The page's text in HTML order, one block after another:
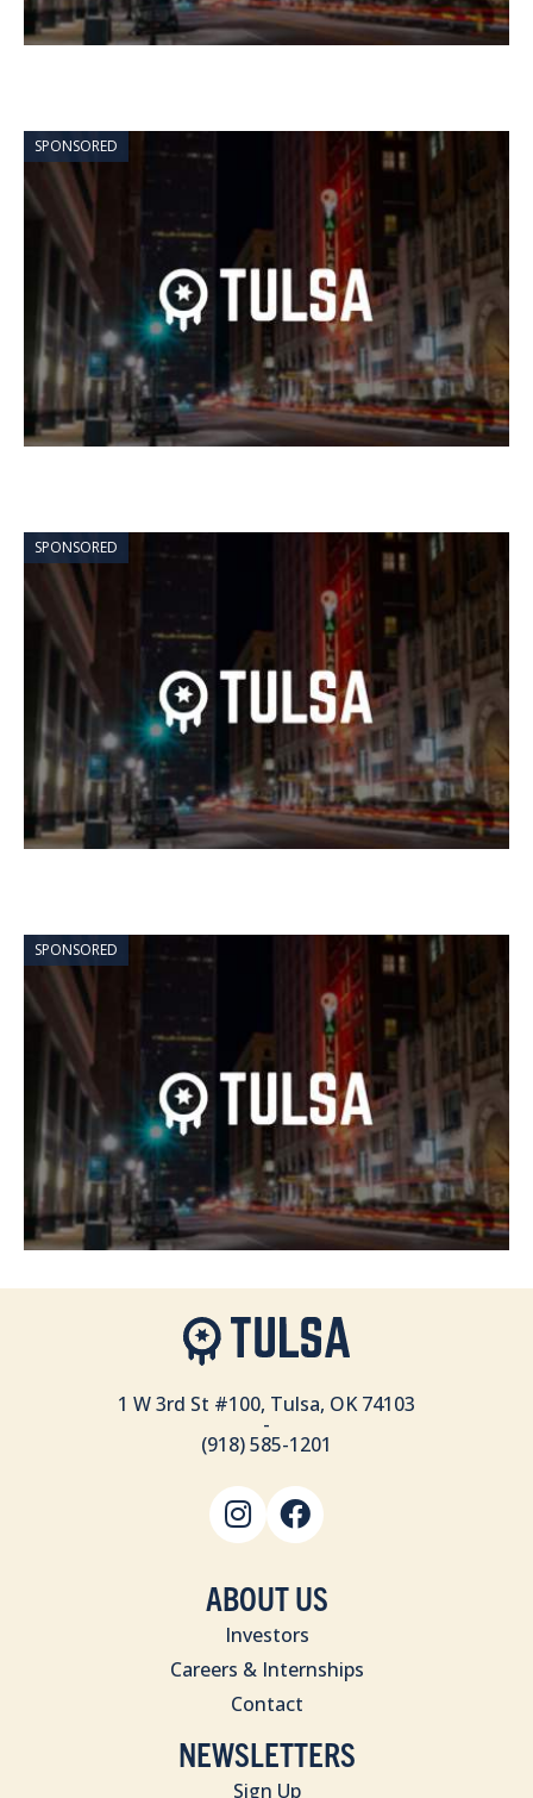
SPONSORED
SPONSORED
SPONSORED
1 W 3rd St #100, Tulsa, OK 74103
-
(918) 585-1201
ABOUT US
Investors
Careers & Internships
Contact
NEWSLETTERS
Sign Up